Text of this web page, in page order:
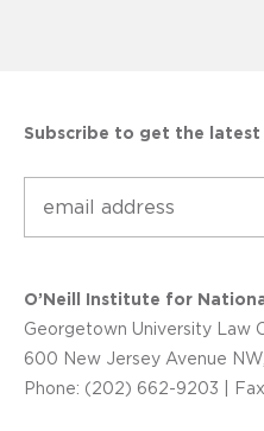
Subscribe to get the
O’Neill Institute for
Georgetown University Law
600 New Jersey Avenue
Phone: (202) 662-9203 |